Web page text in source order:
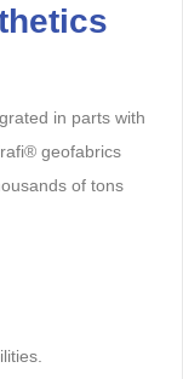
in parts with
geofabrics
of tons